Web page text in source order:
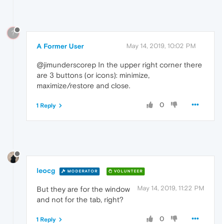
?
A Former User May 14, 2019, 10:02 PM
@jimunderscorep In the upper right corner there
are 3 buttons (or icons): minimize,
maximize/restore and close.
0
1 Reply
leocg MODERATOR VOLUNTEER
May 14, 2019, 11:22 PM
But they are for the window
and not for the tab, right?
0
1 Reply